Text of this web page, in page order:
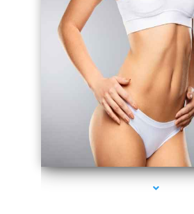
series-3000-Laser Hair Removal Cost